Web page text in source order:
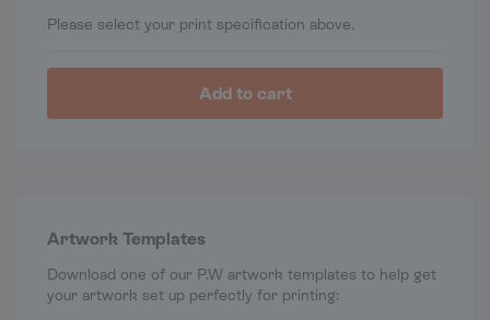
Please select your print specification above.
Add to cart
Artwork Templates
Download one of our P.W artwork templates to help get
your artwork set up perfectly for printing: